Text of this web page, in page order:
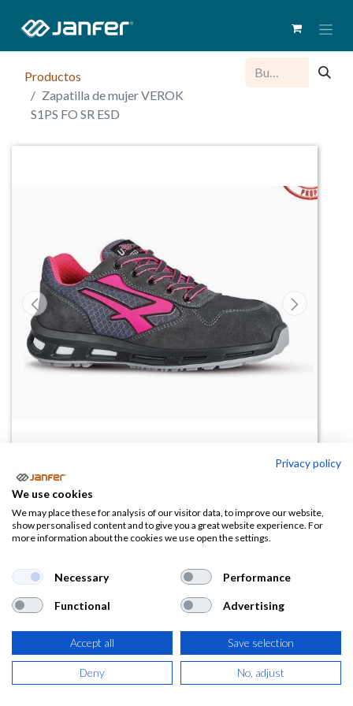
Productos
Zapatilla de mujer VEROK
S1PS FO SR ESD
Zapatilla de mujer VEROK S1PS
FO SR ESD
96,17€
(116,37€IVA Incluido)
TALLA
Privacy policy
We use cookies
We may place these for analysis of our visitor data, to improve our website,
show personalised content and to give you a great website experience. For
more information about the cookies we use open the settings.
Necessary Performance
Functional Advertising
Accept all Save selection
Deny No, adjust